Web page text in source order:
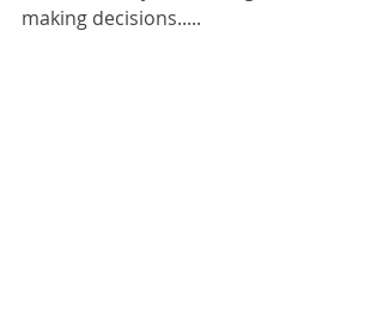
making decisions.....